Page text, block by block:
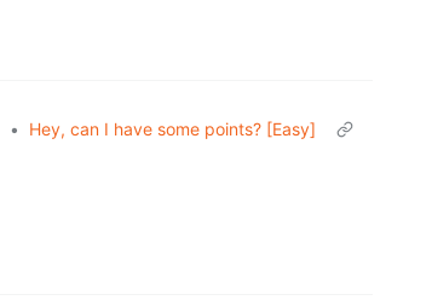
• Hey, can I have some points? [Easy]